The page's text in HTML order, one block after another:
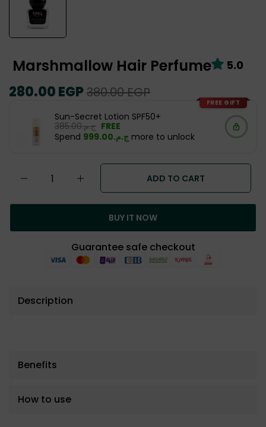
Marshmallow Hair Perfume 5.0
Regular
price
280.00 EGPSale
price
380.00 EGP
FREE GIFT
Sun-Secret Lotion SPF50+
ج.م.‏385.00 FREE
Spend
ج.م.‏999.00 more to unlock
ADD TO CART
BUY IT NOW
Guarantee safe checkout
Description
Benefits
How to use